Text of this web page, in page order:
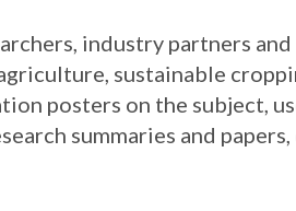
industry partners
sustainable
posters on the subject,
summaries and